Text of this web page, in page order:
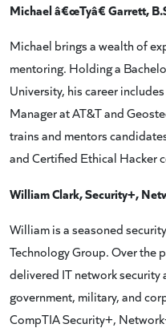
Michael â€œTyâ€ Garrett,
Michael brings a wealth of
mentoring. Holding a
University, his career
Manager at AT&T and
trains and mentors
and Certified Ethical Hacker
William Clark, Security+,
William is a seasoned
Technology Group. Over the
delivered IT network
government, military, and
CompTIA Security+,